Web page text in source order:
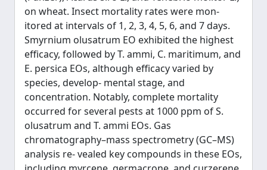
on wheat. Insect mortality rates were mon-
itored at intervals of 1, 2, 3, 4, 5, 6, and 7 days.
Smyrnium olusatrum EO exhibited the highest
efficacy, followed by T. ammi, C. maritimum, and
E. persica EOs, although efficacy varied by
species, develop- mental stage, and
concentration. Notably, complete mortality
occurred for several pests at 1000 ppm of S.
olusatrum and T. ammi EOs. Gas
chromatography–mass spectrometry (GC–MS)
analysis re- vealed key compounds in these EOs,